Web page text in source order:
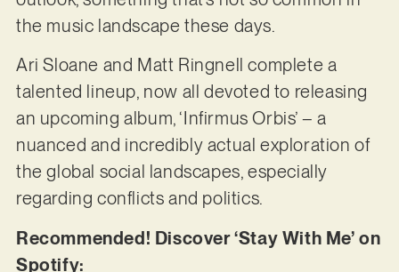
the music landscape these days.
Ari Sloane and Matt Ringnell complete a
talented lineup, now all devoted to releasing
an upcoming album, ‘Infirmus Orbis’ – a
nuanced and incredibly actual exploration of
the global social landscapes, especially
regarding conflicts and politics.
Recommended! Discover ‘Stay With Me’ on
Spotify: